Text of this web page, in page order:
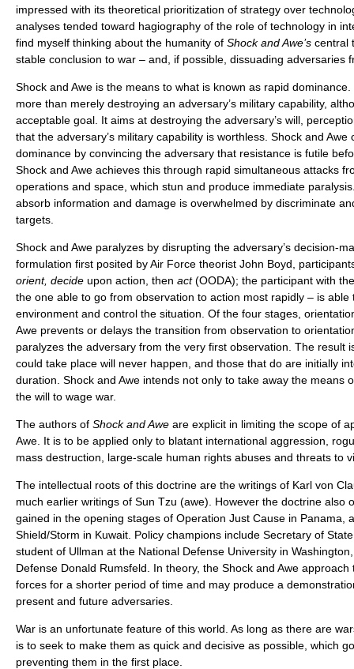
impressed with its theoretical prioritization of strategy over
analyses tended toward hagiography of the role of technology in
find myself thinking about the humanity of Shock and Awe’s central
stable conclusion to war – and, if possible, dissuading adversaries
Shock and Awe is the means to what is known as rapid
more than merely destroying an adversary’s military capability,
acceptable goal. It aims at destroying the adversary’s will,
that the adversary’s military capability is worthless. Shock and Awe
dominance by convincing the adversary that resistance is futile
Shock and Awe achieves this through rapid simultaneous attacks
operations and space, which stun and produce immediate
absorb information and damage is overwhelmed by discriminate
targets.
Shock and Awe paralyzes by disrupting the adversary’s decision-
formulation first posited by Air Force theorist John Boyd,
orient, decide upon action, then act(OODA); the participant with
the one able to go from observation to action most rapidly – is
environment and control the situation. Of the four stages,
Awe prevents or delays the transition from observation to
paralyzes the adversary from the very first observation. The result
could take place will never happen, and those that do are initially
duration. Shock and Awe intends not only to take away the means
the will to wage war.
The authors of Shock and Awe are explicit in limiting the scope of
Awe. It is to be applied only to blatant international aggression,
mass destruction, large-scale human rights abuses and threats to
The intellectual roots of this doctrine are the writings of Karl von
much earlier writings of Sun Tzu (awe). However the doctrine also
gained in the opening stages of Operation Just Cause in Panama,
Shield/Storm in Kuwait. Policy champions include Secretary of
student of Ullman at the National Defense University in
Defense Donald Rumsfeld. In theory, the Shock and Awe
forces for a shorter period of time and may produce a
present and future adversaries.
War is an unfortunate feature of this world. As long as there are
is to seek to make them as quick and decisive as possible, which
preventing them in the first place.